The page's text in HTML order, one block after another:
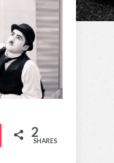
Pocket 2
SHARES